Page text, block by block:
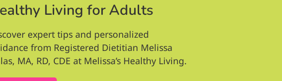
Living for Adults
expert tips and personalized
from Registered Dietitian Melissa
MA, RD, CDE at Melissa’s Healthy Living.